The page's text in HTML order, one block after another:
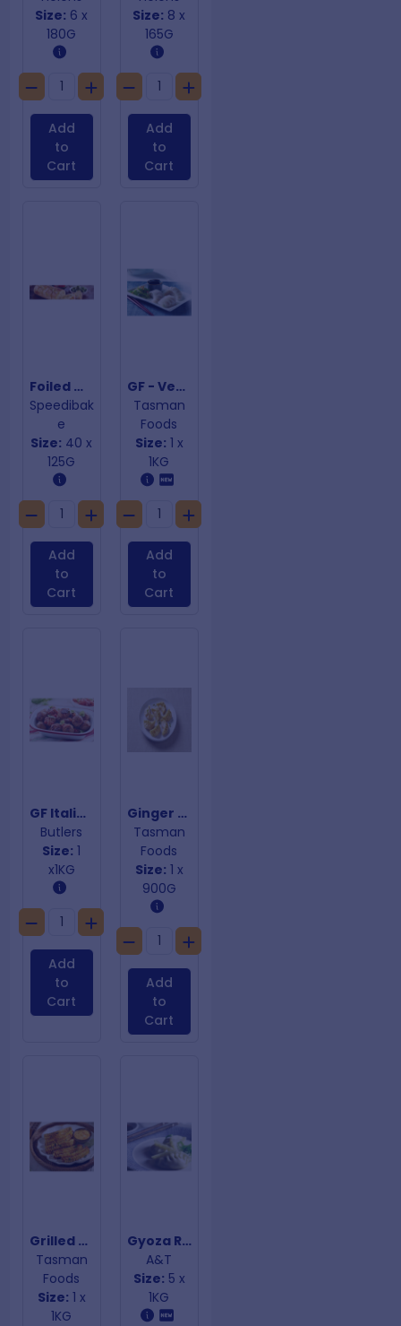
Size: 6 x
180G
Add
to
Cart
Size: 8 x
165G
Add
to
Cart
Foiled Wrap 9" Garlic Bread
Speedibak
e
Size: 40 x
125G
Add
to
Cart
GF - Vegetarian Dumplings
Tasman
Foods
Size: 1 x
1KG
Add
to
Cart
GF Italian Meatballs
Butlers
Size: 1
x1KG
Add
to
Cart
Ginger Prawn Dumplings
Tasman
Foods
Size: 1 x
900G
Add
to
Cart
Grilled Corn Ribs
Tasman
Foods
Size: 1 x
1KG
Gyoza Roast Duck with Hoisin Sauce
A&T
Size: 5 x
1KG